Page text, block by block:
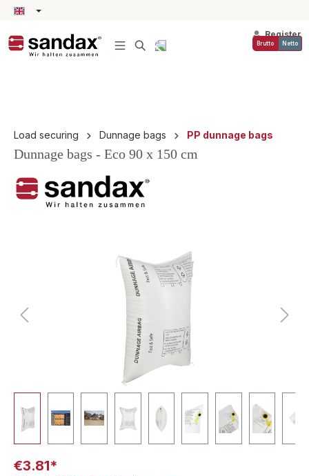
content
Register
Brutto Netto
Load securing Dunnage bags PP dunnage bags
Dunnage bags - Eco 90 x 150 cm
€3.81*